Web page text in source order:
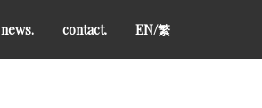
news. contact. EN/繁